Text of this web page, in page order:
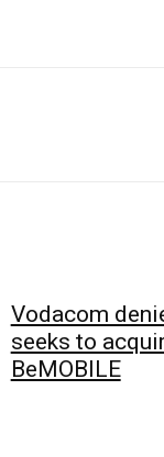
Vodacom
seeks to
BeMOBILE